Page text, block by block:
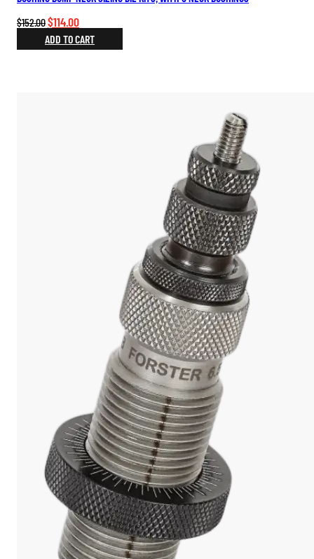
$152.00Original
price
was:
$114.00Current
price
is:
ADD TO CART